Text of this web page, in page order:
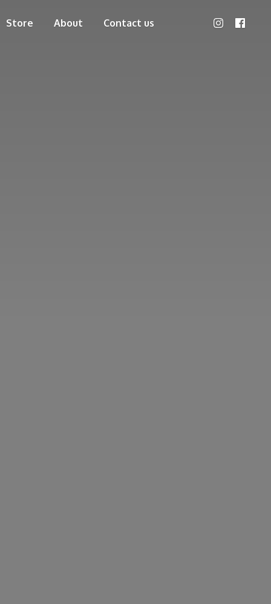
Store About Contact us